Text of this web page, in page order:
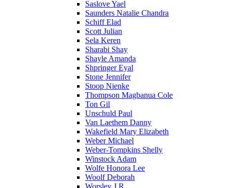
Saslove Yael
Saunders Natalie Chandra
Schiff Elad
Scott Julian
Sela Keren
Sharabi Shay
Shayle Amanda
Shpringer Eyal
Stone Jennifer
Stoop Nienke
Thompson Magbanua Cole
Ton Gil
Unschuld Paul
Van Laethem Danny
Wakefield Mary Elizabeth
Weber Michael
Weber-Tompkins Shelly
Winstock Adam
Wolfe Honora Lee
Woolf Deborah
Worsley J.R